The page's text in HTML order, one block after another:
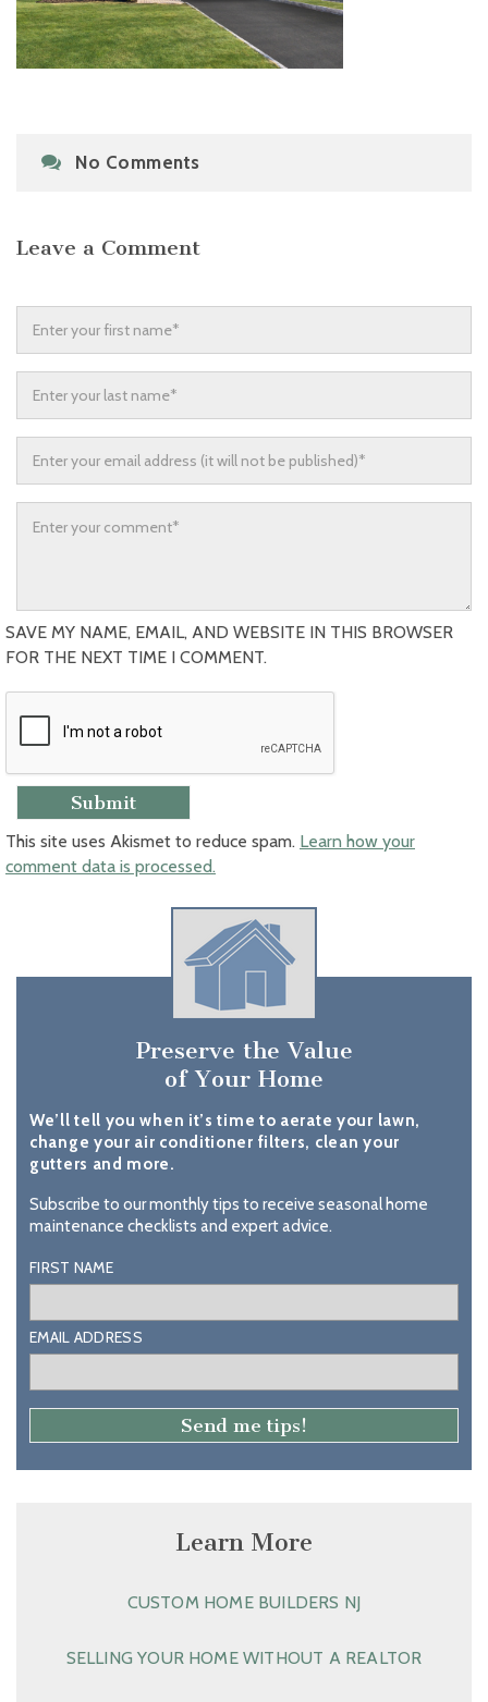
No Comments
Leave a Comment
SAVE MY NAME, EMAIL, AND WEBSITE IN THIS BROWSER
FOR THE NEXT TIME I COMMENT.
This site uses Akismet to reduce spam. Learn how your
comment data is processed.
Preserve the Value
of Your Home
We’ll tell you when it’s time to aerate your lawn,
change your air conditioner filters, clean your
gutters and more.
Subscribe to our monthly tips to receive seasonal home
maintenance checklists and expert advice.
FIRST NAME
EMAIL ADDRESS
Learn More
CUSTOM HOME BUILDERS NJ
SELLING YOUR HOME WITHOUT A REALTOR